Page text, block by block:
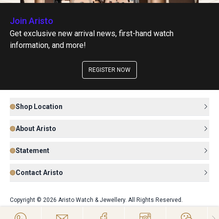
Join Aristo
Get exclusive new arrival news, first-hand watch
information, and more!
REGISTER NOW
Shop Location
About Aristo
Statement
Contact Aristo
Copyright © 2026 Aristo Watch & Jewellery. All Rights Reserved.